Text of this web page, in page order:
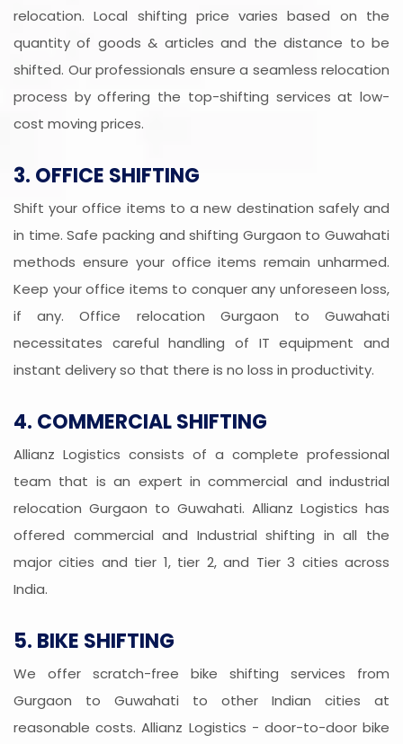
relocation. Local shifting price varies based on the
quantity of goods & articles and the distance to be
shifted. Our professionals ensure a seamless relocation
process by offering the top-shifting services at low-
cost moving prices.
3. OFFICE SHIFTING
Shift your office items to a new destination safely and
in time. Safe packing and shifting Gurgaon to Guwahati
methods ensure your office items remain unharmed.
Keep your office items to conquer any unforeseen loss,
if any. Office relocation Gurgaon to Guwahati
necessitates careful handling of IT equipment and
instant delivery so that there is no loss in productivity.
4. COMMERCIAL SHIFTING
Allianz Logistics consists of a complete professional
team that is an expert in commercial and industrial
relocation Gurgaon to Guwahati. Allianz Logistics has
offered commercial and Industrial shifting in all the
major cities and tier 1, tier 2, and Tier 3 cities across
India.
5. BIKE SHIFTING
We offer scratch-free bike shifting services from
Gurgaon to Guwahati to other Indian cities at
reasonable costs. Allianz Logistics - door-to-door bike